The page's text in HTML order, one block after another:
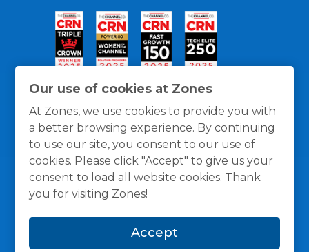
Our use of cookies at Zones
At Zones, we use cookies to provide you with
a better browsing experience. By continuing
to use our site, you consent to our use of
cookies. Please click "Accept" to give us your
consent to load all website cookies. Thank
you for visiting Zones!
Accept